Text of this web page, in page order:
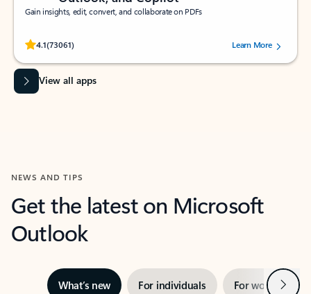
Gain insights, edit, convert, and collaborate on PDFs
4.1(73061)
Rated (#=ratingAverage#) stars out of 5 stars, by 73061 users.Learn More
View all apps
NEWS AND TIPS
Get the latest on Microsoft
Outlook
What’s new For individuals For work Next